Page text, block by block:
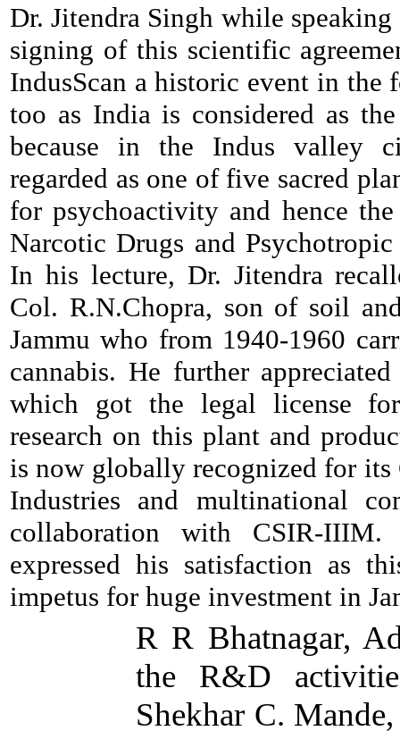
Dr. Jitendra Singh while
signing of this scientific
IndusScan a historic event in
too as India is considered as
because in the Indus valley
regarded as one of five sacred
for psychoactivity and hence
Narcotic Drugs and
In his lecture, Dr. Jitendra
Col. R.N.Chopra, son of soil
Jammu who from 1940-1960
cannabis. He further
which got the legal license
research on this plant and
is now globally recognized for its
Industries and multinational
collaboration with CSIR-
expressed his satisfaction as
impetus for huge investment in
R R Bhatnagar,
the R&D
Shekhar C.